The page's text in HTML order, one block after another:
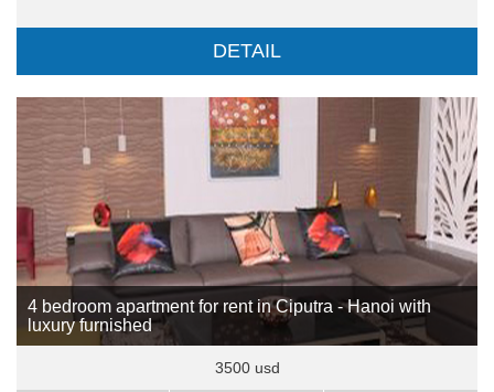
DETAIL
4 bedroom apartment for rent in Ciputra - Hanoi with
luxury furnished
3500 usd